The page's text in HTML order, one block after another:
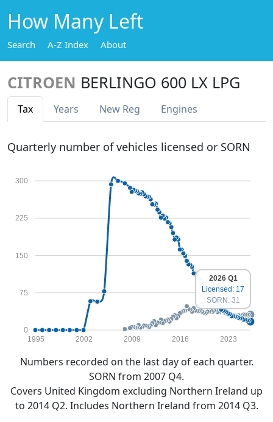
How Many Left
Search A-Z Index About
CITROEN BERLINGO 600 LX LPG
Tax Years New Reg Engines
Quarterly number of vehicles licensed or SORN
0
75
150
225
300
1995 2002 2009 2016 2023
2026 Q1
Licensed: 17
SORN: 31
Numbers recorded on the last day of each quarter.
SORN from 2007 Q4.
Covers United Kingdom excluding Northern Ireland up
to 2014 Q2. Includes Northern Ireland from 2014 Q3.